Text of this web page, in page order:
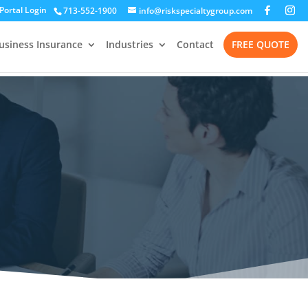
713-552-1900 info@riskspecialtygroup.com
Login
Insurance Industries Contact FREE QUOTE